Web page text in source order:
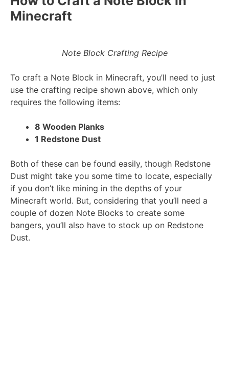
Minecraft
Note Block Crafting Recipe
To craft a Note Block in Minecraft, you’ll need to just
use the crafting recipe shown above, which only
requires the following items:
8 Wooden Planks
1 Redstone Dust
Both of these can be found easily, though Redstone
Dust might take you some time to locate, especially
if you don’t like mining in the depths of your
Minecraft world. But, considering that you’ll need a
couple of dozen Note Blocks to create some
bangers, you’ll also have to stock up on Redstone
Dust.